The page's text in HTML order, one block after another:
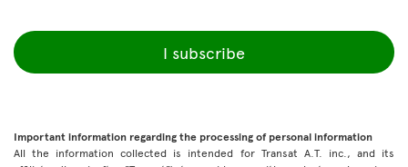
I subscribe
Important information regarding the processing of personal information
All the information collected is intended for Transat A.T. inc., and its